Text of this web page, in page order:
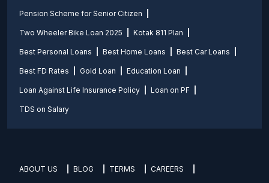
Pension Scheme for Senior Citizen
Two Wheeler Bike Loan 2025 Kotak 811 Plan
Best Personal Loans Best Home Loans Best Car Loans
Best FD Rates Gold Loan Education Loan
Loan Against Life Insurance Policy Loan on PF
TDS on Salary
ABOUT US BLOG TERMS CAREERS